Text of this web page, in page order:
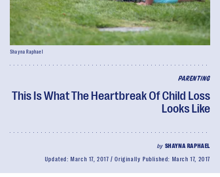
PARENTING
This Is What The Heartbreak Of Child Loss
Looks Like
by SHAYNA RAPHAEL
Updated: March 17, 2017 Originally Published: March 17, 2017
Shayna Raphael